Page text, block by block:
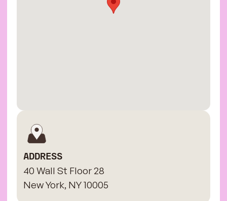
ADDRESS
40 Wall St Floor 28
New York, NY 10005